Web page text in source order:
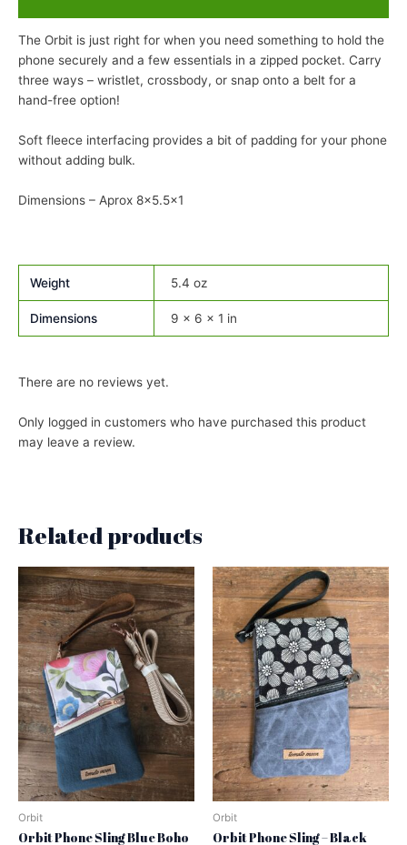
The Orbit is just right for when you need something to hold the
phone securely and a few essentials in a zipped pocket. Carry
three ways – wristlet, crossbody, or snap onto a belt for a
hand-free option!
Soft fleece interfacing provides a bit of padding for your phone
without adding bulk.
Dimensions – Aprox 8×5.5×1
Weight 5.4 oz
Dimensions 9 × 6 × 1 in
There are no reviews yet.
Only logged in customers who have purchased this product
may leave a review.
Related products
Orbit
Orbit Phone Sling Blue Boho
Orbit
Orbit Phone Sling – Black